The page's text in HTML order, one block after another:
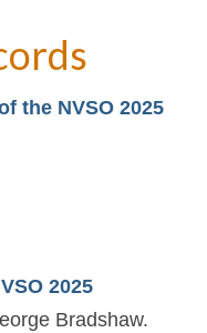
the NVSO 2025
2025
Bradshaw.